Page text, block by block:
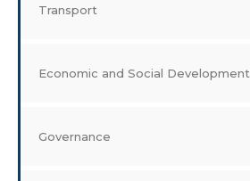
Transport
Economic and Social Development
Governance